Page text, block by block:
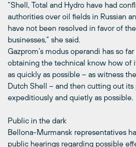
“Shell, Total and Hydro have had
authorities over oil fields in Russian
have not been resolved in favor of
businesses,” she said.
Gazprom’s modus operandi has so
obtaining the technical know how of
as quickly as possible – as witness
Dutch Shell – and then cutting out its
expeditiously and quietly as possible.
Public in the dark
Bellona-Murmansk representatives
public hearings regarding possible